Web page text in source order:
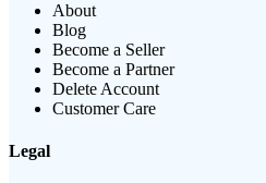
About
Blog
Become a Seller
Become a Partner
Delete Account
Customer Care
Legal